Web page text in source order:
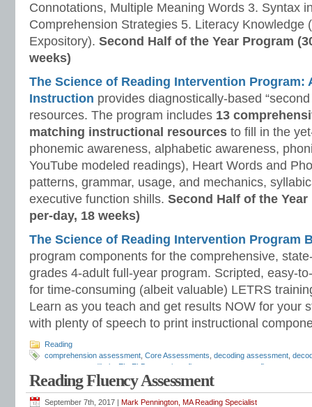
Connotations, Multiple Meaning Words 3. Syntax
Comprehension Strategies 5. Literacy Knowledge
Expository). Second Half of the Year Program
weeks)
The Science of Reading Intervention Program:
Instruction provides diagnostically-based
resources. The program includes 13
matching instructional resources to fill in the
phonemic awareness, alphabetic awareness,
YouTube modeled readings), Heart Words and
patterns, grammar, usage, and mechanics,
executive function shills. Second Half of the
per-day, 18 weeks)
The Science of Reading Intervention Program
program components for the comprehensive,
grades 4-adult full-year program. Scripted, easy-
for time-consuming (albeit valuable) LETRS
Learn as you teach and get results NOW for your
with plenty of speech to print instructional
Reading
comprehension assessment Core Assessments decoding assessment
dibels EL ELD expository fluency assessment
fluency
Informal Reading Inventory, Mark Pennington,phonemes
phonics assessment,phonics placement,phonics screening
reading assessment, reading comprehension,reading diagnostic
Reading Fluency Assessment
September 7th, 2017 | Mark Pennington, MA Reading Specialist